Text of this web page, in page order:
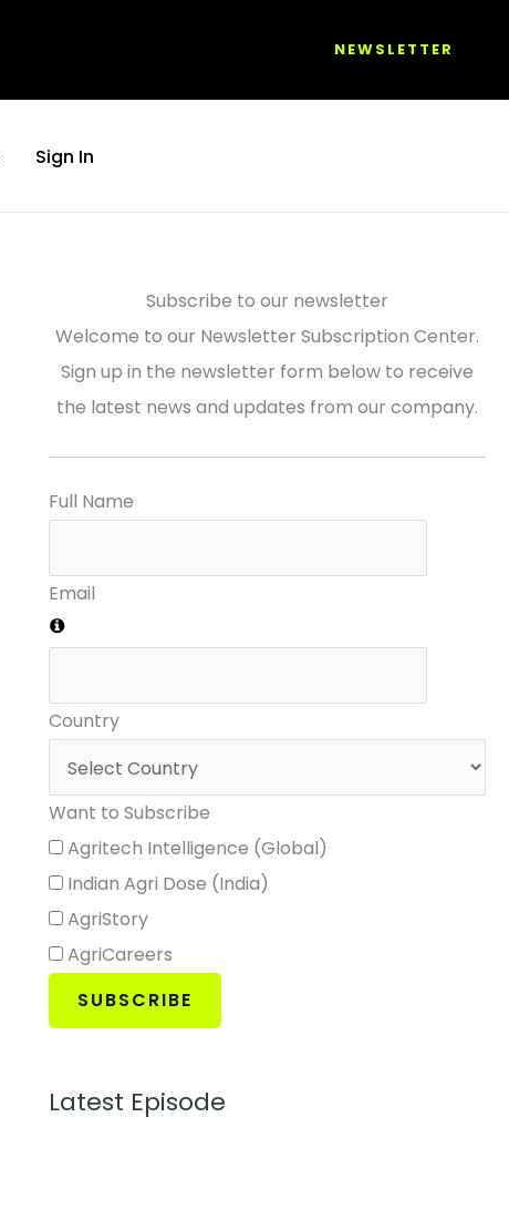
NEWSLETTER
Sign In
Subscribe to our newsletter
Welcome to our Newsletter Subscription Center.
Sign up in the newsletter form below to receive
the latest news and updates from our company.
Full Name
Email
Country
Want to Subscribe
Agritech Intelligence (Global)
Indian Agri Dose (India)
AgriStory
AgriCareers
SUBSCRIBE
Latest Episode